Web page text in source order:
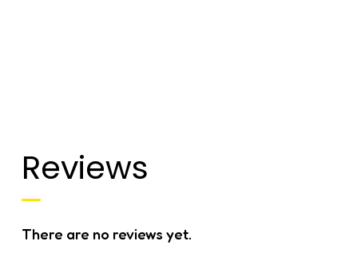
Reviews
There are no reviews yet.